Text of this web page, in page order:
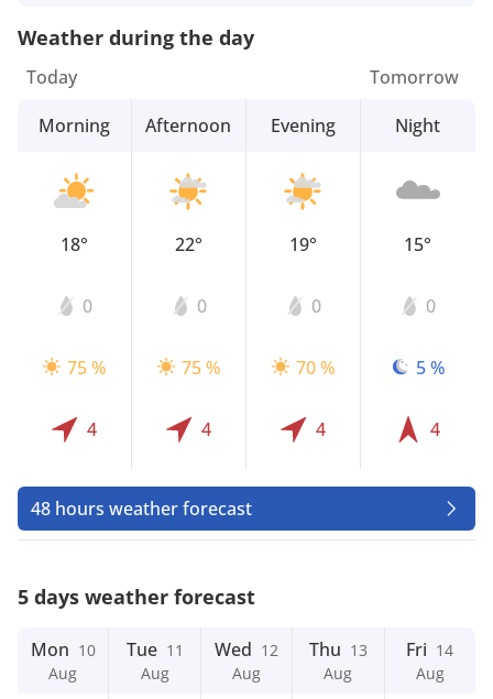
Weather during the day
Today
Morning
18°
0
75 %
4
Afternoon
22°
0
75 %
4
Evening
19°
0
70 %
4
Tomorrow
Night
15°
0
5 %
4
48 hours weather forecast
5 days weather forecast
Mon 10
Aug
Tue 11
Aug
Wed 12
Aug
Thu 13
Aug
Fri 14
Aug